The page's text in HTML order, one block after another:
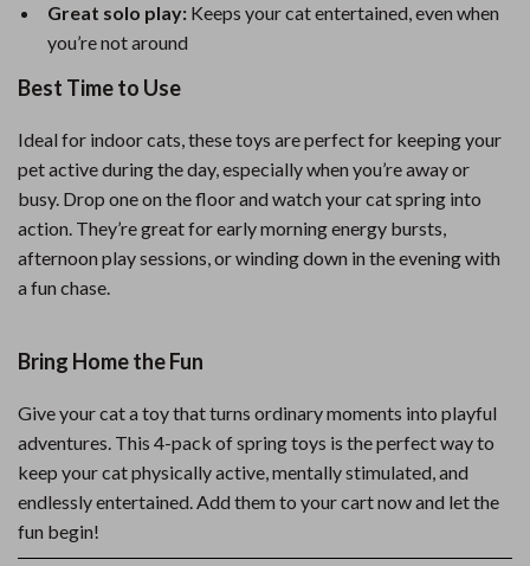
Great solo play: Keeps your cat entertained, even when
you’re not around
Best Time to Use
Ideal for indoor cats, these toys are perfect for keeping your
pet active during the day, especially when you’re away or
busy. Drop one on the floor and watch your cat spring into
action. They’re great for early morning energy bursts,
afternoon play sessions, or winding down in the evening with
a fun chase.
Bring Home the Fun
Give your cat a toy that turns ordinary moments into playful
adventures. This 4-pack of spring toys is the perfect way to
keep your cat physically active, mentally stimulated, and
endlessly entertained. Add them to your cart now and let the
fun begin!